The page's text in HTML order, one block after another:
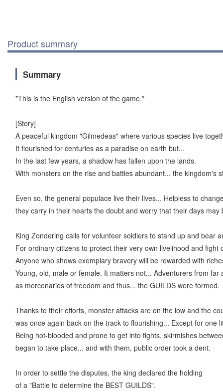
Product summary
Summary
*This is the English version of the game.*
[Story]
A peaceful kingdom "Gilmedeas" where various species live
It flourished for centuries as a paradise on earth but...
In the last few years, a shadow has fallen upon the lands.
With monsters on the rise and battles abundant... the kingdom's
Even so, the general populace live their lives... Helpless to
they carry in their hearts the doubt and worry that their days may
King Zondering calls for volunteer soldiers to stand up and bear
For ordinary citizens to protect their very own livelihood and fight
Anyone who shows exemplary bravery will be rewarded with
Young, old, male or female. It matters not... Adventurers from far
as mercenaries of freedom and thus... the GUILDS were formed.
Thanks to their efforts, monster attacks are on the low and the
was once again back on the track to flourishing... Except for one
Being hot-blooded and prone to get into fights, skirmishes
began to take place... and with them, public order took a dent.
In order to settle the disputes, the king declared the holding
of a "Battle to determine the BEST GUILDS".